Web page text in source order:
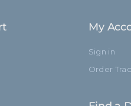
My
Sign in
Order